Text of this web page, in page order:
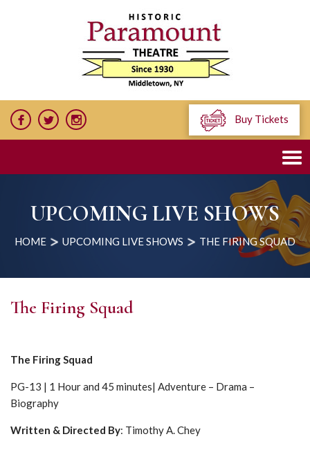
Buy Tickets
UPCOMING LIVE SHOWS
HOME UPCOMING LIVE SHOWS THE FIRING SQUAD
The Firing Squad
The Firing Squad
PG-13 | 1 Hour and 45 minutes| Adventure – Drama –
Biography
Written & Directed By: Timothy A. Chey